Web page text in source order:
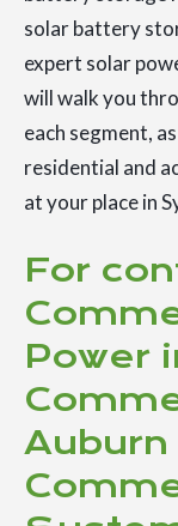
solar battery
expert solar
will walk you
each segment,
residential and
at your place in
For
Power